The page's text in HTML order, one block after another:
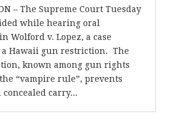
– The Supreme Court Tuesday
while hearing oral
Wolford v. Lopez, a case
Hawaii gun restriction. The
known among gun rights
“vampire rule”, prevents
carry...